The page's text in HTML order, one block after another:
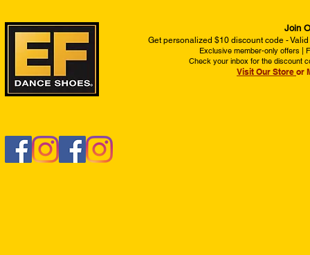
Join
Get personalized $10 discount code -
Exclusive member-only offers |
Check your inbox for the discount
Visit Our Store or